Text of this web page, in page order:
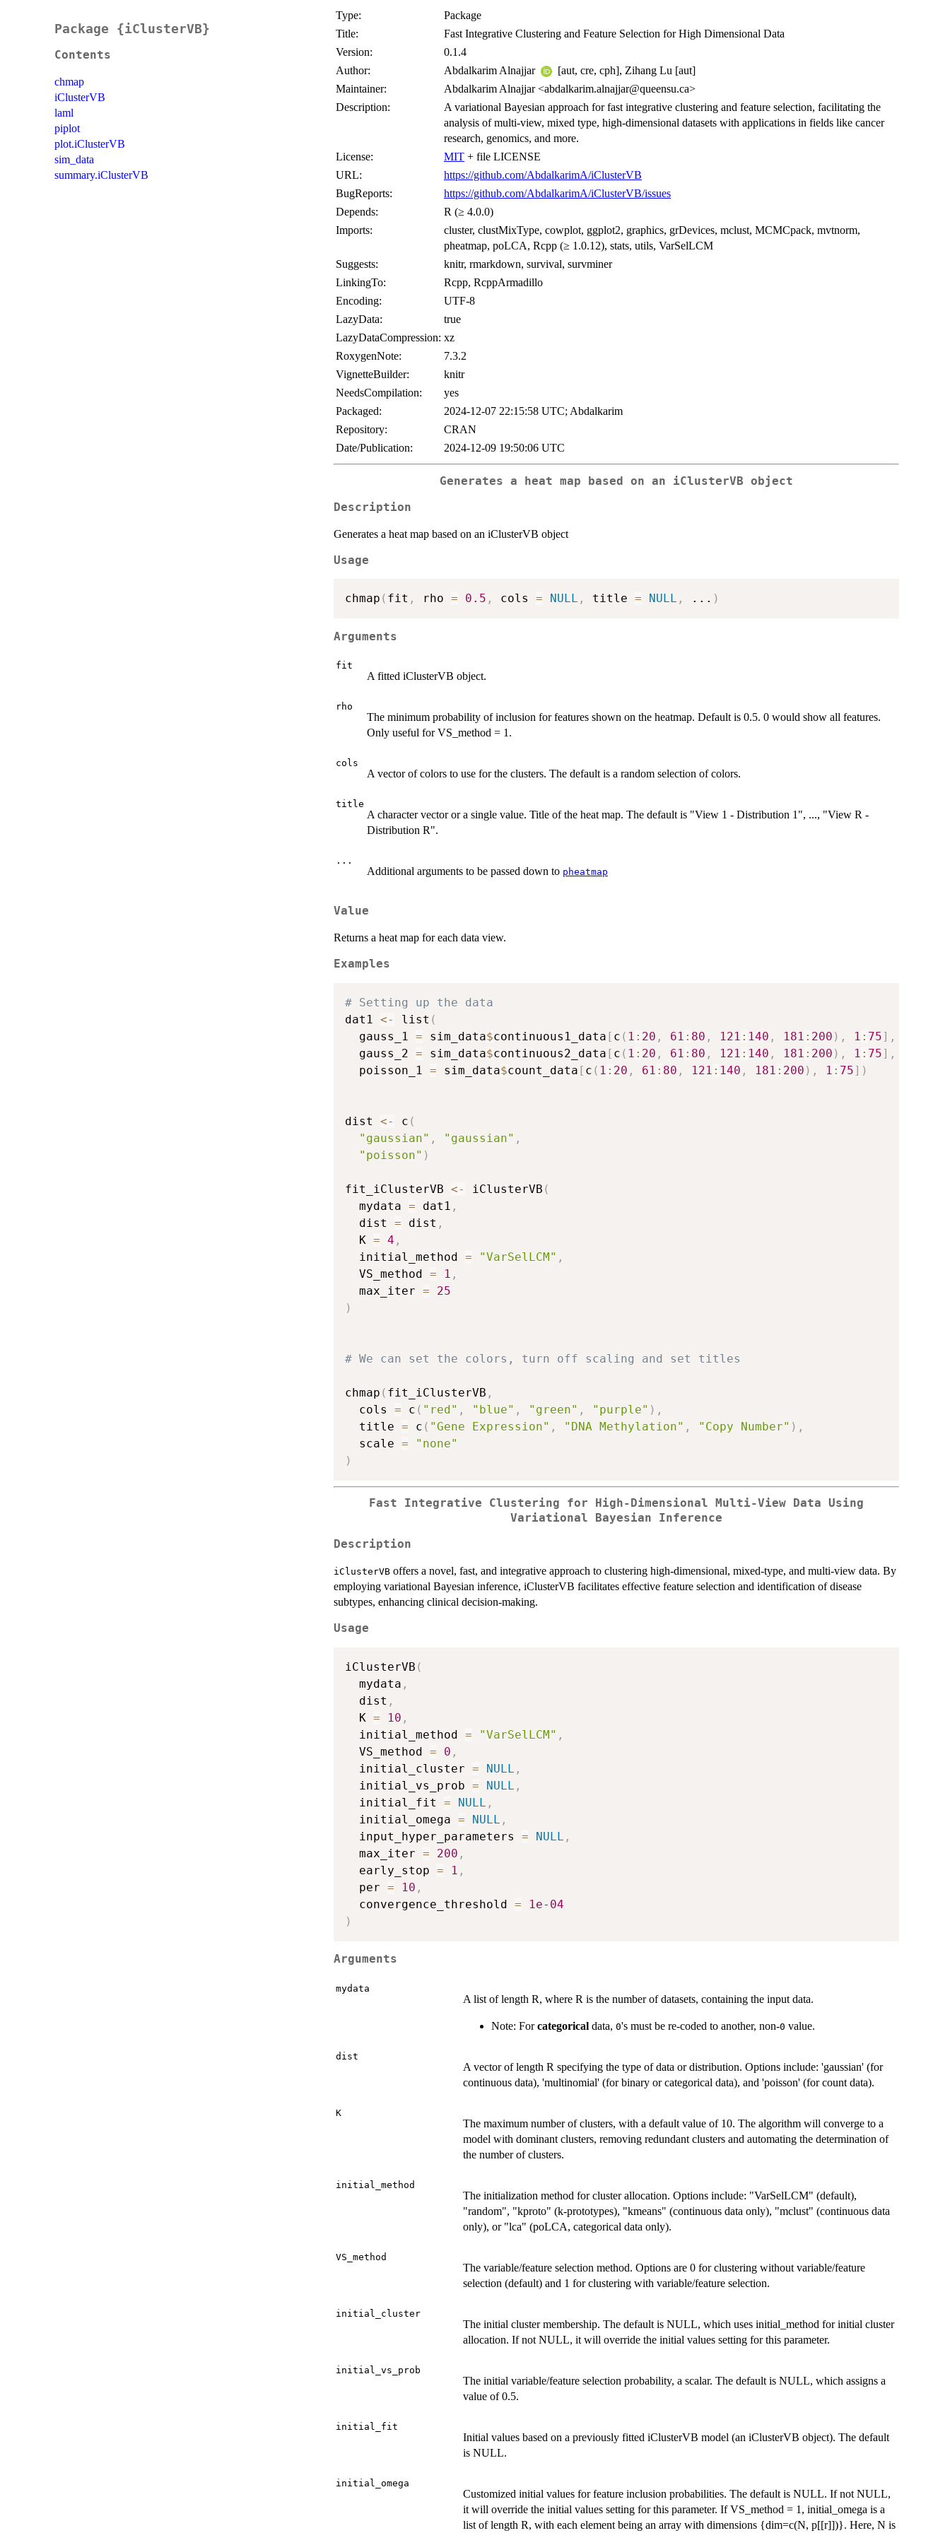
Package {iClusterVB}
Contents
chmap
iClusterVB
laml
piplot
plot.iClusterVB
sim_data
summary.iClusterVB
Type:
Package
Title:
Fast Integrative Clustering and Feature Selection for High Dimensional Data
Version:
0.1.4
Author:
Abdalkarim Alnajjar
[aut, cre, cph], Zihang Lu [aut]
Maintainer:
Abdalkarim Alnajjar <abdalkarim.alnajjar@queensu.ca>
Description:
A variational Bayesian approach for fast integrative clustering and feature selection, facilitating the
analysis of multi-view, mixed type, high-dimensional datasets with applications in fields like cancer
research, genomics, and more.
License:
MIT + file LICENSE
URL:
https://github.com/AbdalkarimA/iClusterVB
BugReports:
https://github.com/AbdalkarimA/iClusterVB/issues
Depends:
R (≥ 4.0.0)
Imports:
cluster, clustMixType, cowplot, ggplot2, graphics, grDevices, mclust, MCMCpack, mvtnorm,
pheatmap, poLCA, Rcpp (≥ 1.0.12), stats, utils, VarSelLCM
Suggests:
knitr, rmarkdown, survival, survminer
LinkingTo:
Rcpp, RcppArmadillo
Encoding:
UTF-8
LazyData:
true
LazyDataCompression: xz
RoxygenNote:
7.3.2
VignetteBuilder:
knitr
NeedsCompilation:
yes
Packaged:
2024-12-07 22:15:58 UTC; Abdalkarim
Repository:
CRAN
Date/Publication:
2024-12-09 19:50:06 UTC
Generates a heat map based on an iClusterVB object
Description
Generates a heat map based on an iClusterVB object
Usage
chmap ( fit , rho = 0.5 , cols = NULL , title = NULL , ... )
Arguments
fit
A fitted iClusterVB object.
rho
The minimum probability of inclusion for features shown on the heatmap. Default is 0.5. 0 would show all features.
Only useful for VS_method = 1.
cols
A vector of colors to use for the clusters. The default is a random selection of colors.
title
A character vector or a single value. Title of the heat map. The default is "View 1 - Distribution 1", ..., "View R -
Distribution R".
...
Additional arguments to be passed down to pheatmap
Value
Returns a heat map for each data view.
Examples
# Setting up the data
dat1 <- list (
  gauss_1
= sim_data$continuous1_data [ c ( 1 : 20 , 61 : 80 , 121 : 140 , 181 : 200 ) , 1 : 75] ,
  gauss_2
= sim_data$continuous2_data [ c ( 1 : 20 , 61 : 80 , 121 : 140 , 181 : 200 ) , 1 : 75] ,
  poisson_1
= sim_data$count_data [ c ( 1 : 20 , 61 : 80 , 121 : 140 , 181 : 200 ) , 1 : 75] )
dist <- c (
"gaussian" , "gaussian" ,
"poisson" )
fit_iClusterVB <- iClusterVB (
  mydata
= dat1 ,
  dist
= dist ,
  K
= 4 ,
  initial_method
= "VarSelLCM" ,
  VS_method
= 1 ,
  max_iter
=
25
)
# We can set the colors, turn off scaling and set titles
chmap ( fit_iClusterVB ,
  cols
= c ( "red" , "blue" , "green" , "purple" ) ,
  title
= c ( "Gene Expression" , "DNA Methylation" , "Copy Number" ) ,
  scale
=
"none"
)
Fast Integrative Clustering for High-Dimensional Multi-View Data Using
Variational Bayesian Inference
Description
iClusterVB offers a novel, fast, and integrative approach to clustering high-dimensional, mixed-type, and multi-view data. By
employing variational Bayesian inference, iClusterVB facilitates effective feature selection and identification of disease
subtypes, enhancing clinical decision-making.
Usage
iClusterVB (
  mydata
,
  dist
,
  K
= 10 ,
  initial_method
= "VarSelLCM" ,
  VS_method
= 0 ,
  initial_cluster
= NULL ,
  initial_vs_prob
= NULL ,
  initial_fit
= NULL ,
  initial_omega
= NULL ,
  input_hyper_parameters
= NULL ,
  max_iter
= 200 ,
  early_stop
= 1 ,
  per
= 10 ,
  convergence_threshold
=
1e-04
)
Arguments
mydata
A list of length R, where R is the number of datasets, containing the input data.
Note: Forcategorical data, 0's must be re-coded to another, non-0 value.
dist
A vector of length R specifying the type of data or distribution. Options include: 'gaussian' (for
continuous data), 'multinomial' (for binary or categorical data), and 'poisson' (for count data).
K
The maximum number of clusters, with a default value of 10. The algorithm will converge to a
model with dominant clusters, removing redundant clusters and automating the determination of
the number of clusters.
initial_method
The initialization method for cluster allocation. Options include: "VarSelLCM" (default),
"random", "kproto" (k-prototypes), "kmeans" (continuous data only), "mclust" (continuous data
only), or "lca" (poLCA, categorical data only).
VS_method
The variable/feature selection method. Options are 0 for clustering without variable/feature
selection (default) and 1 for clustering with variable/feature selection.
initial_cluster
The initial cluster membership. The default is NULL, which uses initial_method for initial cluster
allocation. If not NULL, it will override the initial values setting for this parameter.
initial_vs_prob
The initial variable/feature selection probability, a scalar. The default is NULL, which assigns a
value of 0.5.
initial_fit
Initial values based on a previously fitted iClusterVB model (an iClusterVB object). The default
is NULL.
initial_omega
Customized initial values for feature inclusion probabilities. The default is NULL. If not NULL,
it will override the initial values setting for this parameter. If VS_method = 1, initial_omega is a
list of length R, with each element being an array with dimensions {dim=c(N, p[[r]])}. Here, N is